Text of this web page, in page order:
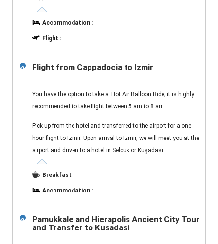
Accommodation :
Flight :
2 Flight from Cappadocia to Izmir
You have the option to take a Hot Air Balloon Ride; it is highly
recommended to take flight between 5 am to 8 am.
Pick up from the hotel and transferred to the airport for a one
hour flight to Izmir. Upon arrival to Izmir, we will meet you at the
airport and driven to a hotel in Selcuk or Kuşadasi.
Breakfast
Accommodation :
3
Pamukkale and Hierapolis Ancient City Tour
and Transfer to Kusadasi